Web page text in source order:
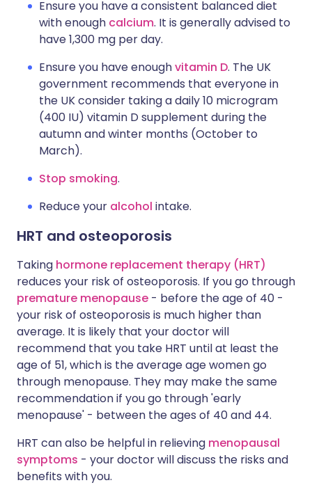
Ensure you have a consistent balanced diet
with enough calcium. It is generally advised to
have 1,300 mg per day.
Ensure you have enoughvitamin D. The UK
government recommends that everyone in
the UK consider taking a daily 10 microgram
(400 IU) vitamin D supplement during the
autumn and winter months (October to
March).
Stop smoking.
Reduce your alcohol intake.
HRT and osteoporosis
Taking hormone replacement therapy (HRT)
reduces your risk of osteoporosis. If you go through
premature menopause - before the age of 40 -
your risk of osteoporosis is much higher than
average. It is likely that your doctor will
recommend that you take HRT until at least the
age of 51, which is the average age women go
through menopause. They may make the same
recommendation if you go through 'early
menopause' - between the ages of 40 and 44.
HRT can also be helpful in relieving menopausal
symptoms - your doctor will discuss the risks and
benefits with you.